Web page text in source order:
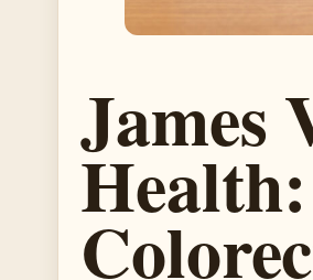
James